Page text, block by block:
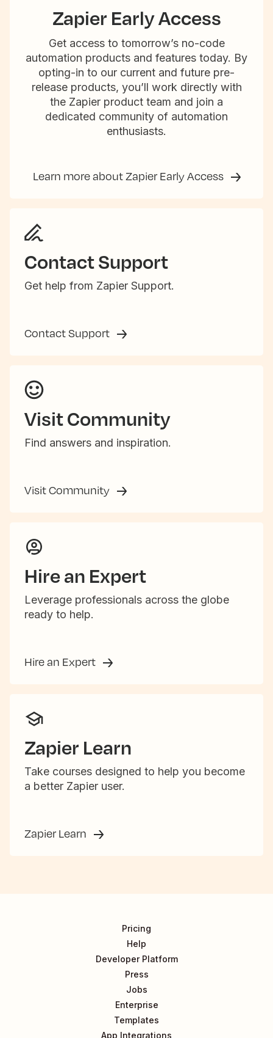
Zapier Early Access
Get access to tomorrow’s no-code
automation products and features today. By
opting-in to our current and future pre-
release products, you’ll work directly with
the Zapier product team and join a
dedicated community of automation
enthusiasts.
Learn more about Zapier Early Access
Contact Support
Get help from Zapier Support.
Contact Support
Visit Community
Find answers and inspiration.
Visit Community
Hire an Expert
Leverage professionals across the globe
ready to help.
Hire an Expert
Zapier Learn
Take courses designed to help you become
a better Zapier user.
Zapier Learn
Pricing
Help
Developer Platform
Press
Jobs
Enterprise
Templates
App Integrations